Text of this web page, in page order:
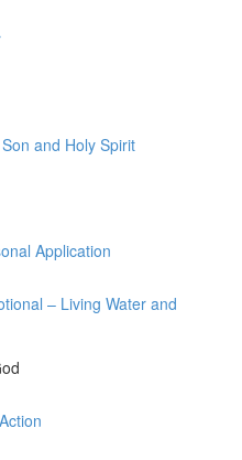
and Holy Spirit
Application
– Living Water and